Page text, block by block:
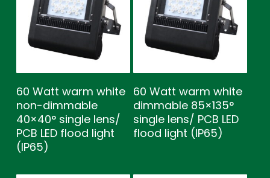
60 Watt warm white
non-dimmable
40×40° single lens/
PCB LED flood light
(IP65)
60 Watt warm white
dimmable 85×135°
single lens/ PCB LED
flood light (IP65)